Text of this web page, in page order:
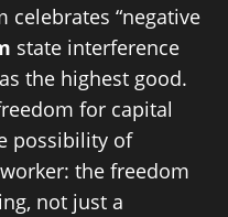
celebrates “negative
state interference
the highest good.
for capital
possibility of
the freedom
not just a